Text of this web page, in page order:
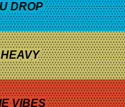
DROP
VIBES